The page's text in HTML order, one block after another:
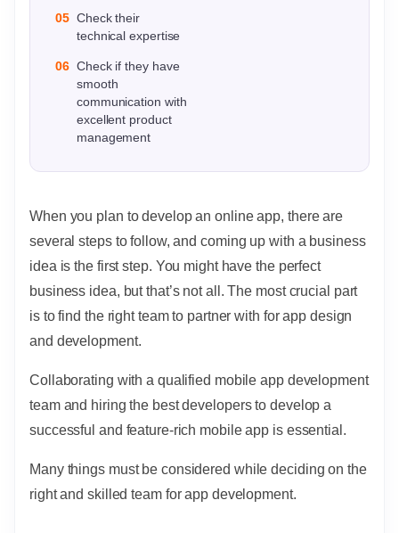
05 Check their
technical expertise
06 Check if they have
smooth
communication with
excellent product
management
When you plan to develop an online app, there are
several steps to follow, and coming up with a business
idea is the first step. You might have the perfect
business idea, but that’s not all. The most crucial part
is to find the right team to partner with for app design
and development.
Collaborating with a qualified mobile app development
team and hiring the best developers to develop a
successful and feature-rich mobile app is essential.
Many things must be considered while deciding on the
right and skilled team for app development.